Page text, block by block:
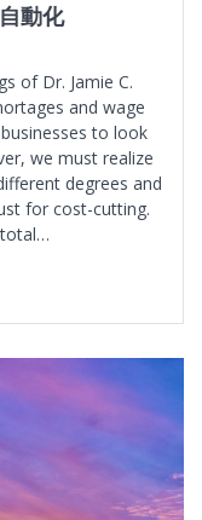
動化
of Dr. Jamie C.
and wage
to look
we must realize
degrees and
for cost-cutting.